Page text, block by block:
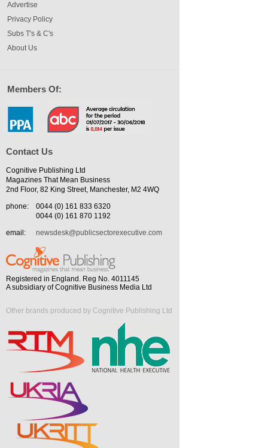
Advertise
Privacy Policy
Subs T's & C's
About Us
Members Of:
Contact Us
Cognitive Publishing Ltd
Magazines That Mean Business
2nd Floor, 82 King Street, Manchester, M2 4WQ
phone:
0044 (0) 161 833 6320
0044 (0) 161 870 1192
email:
newsdesk@publicsectorexecutive.com
Registered in England. Reg No. 4011145
A subsidiary of Cognitive Business Media Ltd
Other brands produced by Cognitive Publishing Ltd